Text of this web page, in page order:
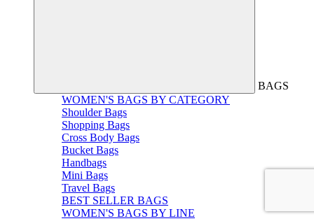
BAGS
WOMEN'S BAGS BY CATEGORY
Shoulder Bags
Shopping Bags
Cross Body Bags
Bucket Bags
Handbags
Mini Bags
Travel Bags
BEST SELLER BAGS
WOMEN'S BAGS BY LINE